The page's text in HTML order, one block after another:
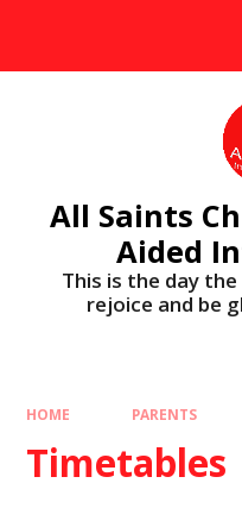
All Saints
Aided
This is the day
rejoice and be
HOME PARENTS
Timetables